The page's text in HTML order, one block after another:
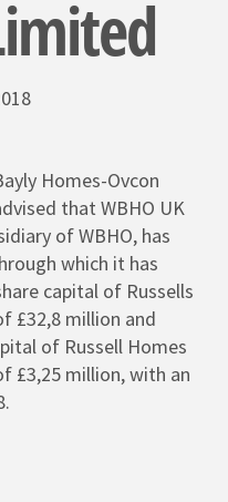
Homes-Ovcon
that WBHO UK
of WBHO, has
which it has
capital of Russells
£32,8 million and
of Russell Homes
£3,25 million, with an